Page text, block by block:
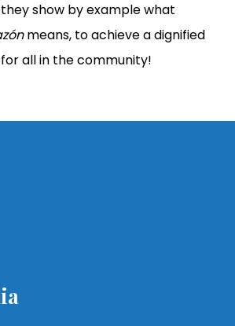
show by example what
means, to achieve a dignified
all in the community!